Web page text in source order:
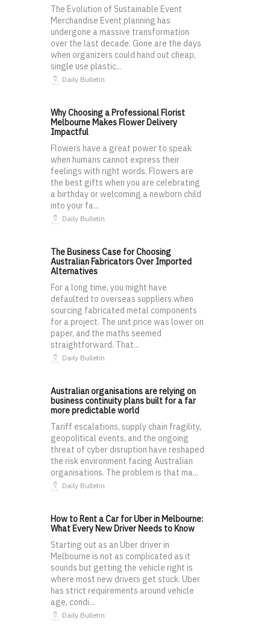
The Evolution of Sustainable Event
Merchandise Event planning has
undergone a massive transformation
over the last decade. Gone are the days
when organizers could hand out cheap,
single use plastic...
Daily Bulletin
Why Choosing a Professional Florist
Melbourne Makes Flower Delivery
Impactful
Flowers have a great power to speak
when humans cannot express their
feelings with right words. Flowers are
the best gifts when you are celebrating
a birthday or welcoming a newborn child
into your fa...
Daily Bulletin
The Business Case for Choosing
Australian Fabricators Over Imported
Alternatives
For a long time, you might have
defaulted to overseas suppliers when
sourcing fabricated metal components
for a project. The unit price was lower on
paper, and the maths seemed
straightforward. That...
Daily Bulletin
Australian organisations are relying on
business continuity plans built for a far
more predictable world
Tariff escalations, supply chain fragility,
geopolitical events, and the ongoing
threat of cyber disruption have reshaped
the risk environment facing Australian
organisations. The problem is that ma...
Daily Bulletin
How to Rent a Car for Uber in Melbourne:
What Every New Driver Needs to Know
Starting out as an Uber driver in
Melbourne is not as complicated as it
sounds but getting the vehicle right is
where most new drivers get stuck. Uber
has strict requirements around vehicle
age, condi...
Daily Bulletin